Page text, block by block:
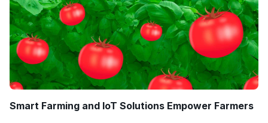
Smart Farming and IoT Solutions Empower Farmers